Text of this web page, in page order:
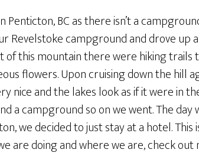
BC as there isn’t a
Revelstoke campground and drove up
of this mountain there were hiking trails
flowers. Upon cruising down the hill
nice and the lakes look as if it were in
a campground so on we went. The
we decided to just stay at a hotel.
are doing and where we are, check